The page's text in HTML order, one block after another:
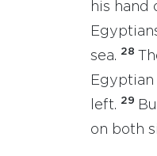
his hand
sea. 28
left. 29
on both